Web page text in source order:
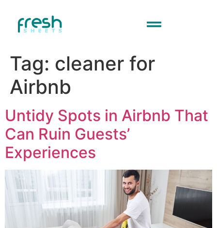
Tag: cleaner for
Airbnb
Untidy Spots in Airbnb That
Can Ruin Guests’
Experiences